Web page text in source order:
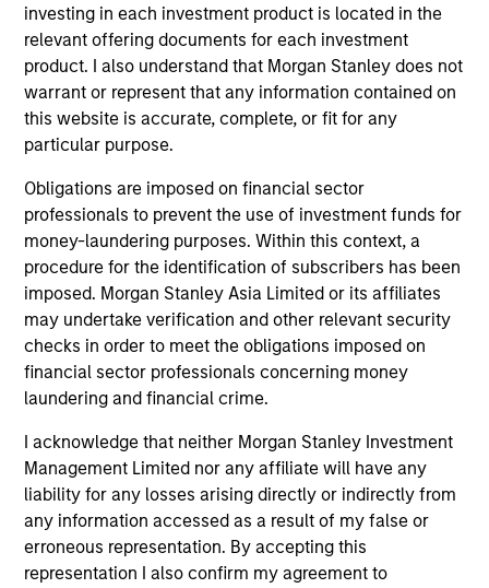
investing in each investment product is located in the
relevant offering documents for each investment
product. I also understand that Morgan Stanley does not
warrant or represent that any information contained on
this website is accurate, complete, or fit for any
particular purpose.
Obligations are imposed on financial sector
professionals to prevent the use of investment funds for
money-laundering purposes. Within this context, a
procedure for the identification of subscribers has been
imposed. Morgan Stanley Asia Limited or its affiliates
may undertake verification and other relevant security
checks in order to meet the obligations imposed on
financial sector professionals concerning money
laundering and financial crime.
I acknowledge that neither Morgan Stanley Investment
Management Limited nor any affiliate will have any
liability for any losses arising directly or indirectly from
any information accessed as a result of my false or
erroneous representation. By accepting this
representation I also confirm my agreement to
products to end consumers and invest in the service
and equipment companies that support those
businesses along the way.
How We Work With Companies
What Makes Us Different?
Play